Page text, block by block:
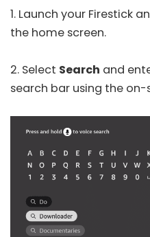
1. Launch your Firestick
the home screen.
2. Select Search and
search bar using the